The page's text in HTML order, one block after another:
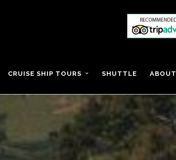
CRUISE SHIP TOURS SHUTTLE ABOUT